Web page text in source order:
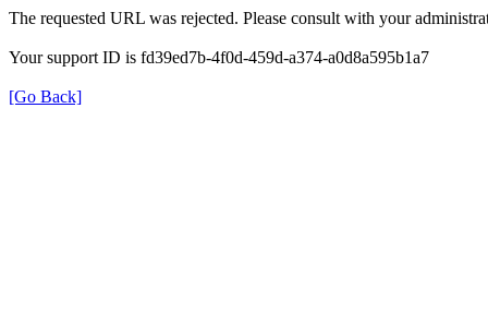
The requested URL was rejected. Please consult with your
Your support ID is fd39ed7b-4f0d-459d-a374-a0d8a595b1a7
[Go Back]